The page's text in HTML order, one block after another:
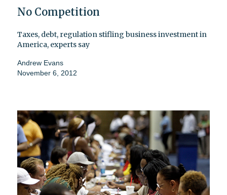
No Competition
Taxes, debt, regulation stifling business investment in
America, experts say
Andrew Evans
November 6, 2012